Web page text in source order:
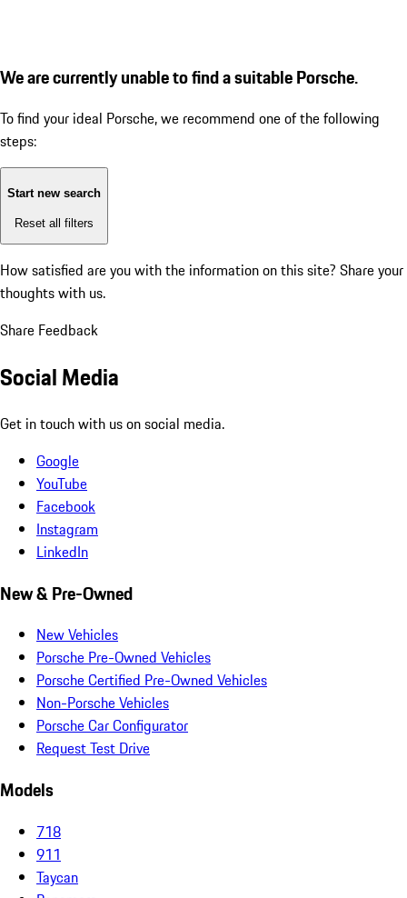
We are currently unable to find a suitable Porsche.
To find your ideal Porsche, we recommend one of the following
steps:
Start new search
Reset all filters
How satisfied are you with the information on this site? Share your
thoughts with us.
Share Feedback
Social Media
Get in touch with us on social media.
Google
YouTube
Facebook
Instagram
LinkedIn
New & Pre-Owned
New Vehicles
Porsche Pre-Owned Vehicles
Porsche Certified Pre-Owned Vehicles
Non-Porsche Vehicles
Porsche Car Configurator
Request Test Drive
Models
718
911
Taycan